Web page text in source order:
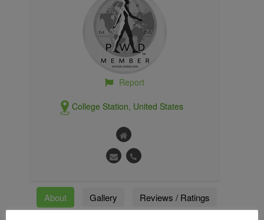
Report
College Station, United States
About Gallery Reviews / Ratings